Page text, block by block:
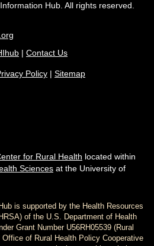
Hub. All rights reserved.
| Contact Us
Policy | Sitemap
for Rural Health located within
Sciences at the University of
is supported by the Health Resources
of the U.S. Department of Health
Grant Number U56RH05539 (Rural
of Rural Health Policy Cooperative